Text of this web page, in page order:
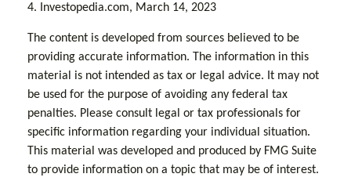
4. Investopedia.com, March 14, 2023
The content is developed from sources believed to be
providing accurate information. The information in this
material is not intended as tax or legal advice. It may not
be used for the purpose of avoiding any federal tax
penalties. Please consult legal or tax professionals for
specific information regarding your individual situation.
This material was developed and produced by FMG Suite
to provide information on a topic that may be of interest.